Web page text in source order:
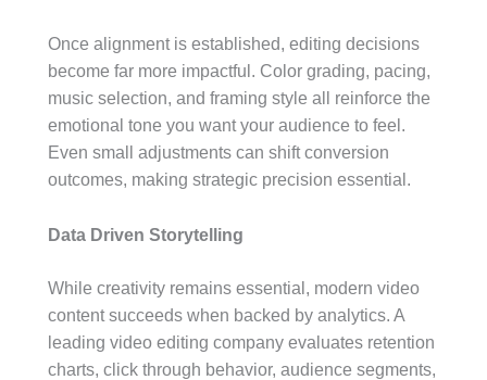
Once alignment is established, editing decisions
become far more impactful. Color grading, pacing,
music selection, and framing style all reinforce the
emotional tone you want your audience to feel.
Even small adjustments can shift conversion
outcomes, making strategic precision essential.
Data Driven Storytelling
While creativity remains essential, modern video
content succeeds when backed by analytics. A
leading video editing company evaluates retention
charts, click through behavior, audience segments,